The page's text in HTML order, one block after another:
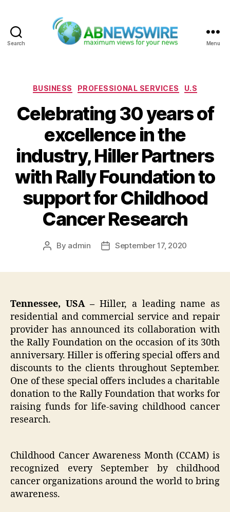
Search Menu
Categories
BUSINESS PROFESSIONAL SERVICES U.S
Celebrating 30 years of
excellence in the
industry, Hiller Partners
with Rally Foundation to
support for Childhood
Cancer Research
Post
By admin
PostSeptember 17, 2020
Tennessee, USA –Hiller, a leading name as
residential and commercial service and repair
provider has announced its collaboration with
the Rally Foundation on the occasion of its 30th
anniversary. Hiller is offering special offers and
discounts to the clients throughout September.
One of these special offers includes a charitable
donation to the Rally Foundation that works for
raising funds for life-saving childhood cancer
research.
Childhood Cancer Awareness Month (CCAM) is
recognized every September by childhood
cancer organizations around the world to bring
awareness.